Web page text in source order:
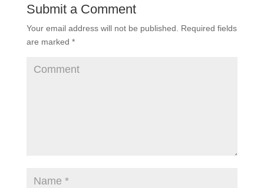
Submit a Comment
Your email address will not be published. Required fields
are marked *